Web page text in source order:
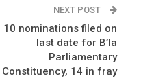
NEXT POST
10 nominations filed on
last date for B’la
Parliamentary
Constituency, 14 in fray